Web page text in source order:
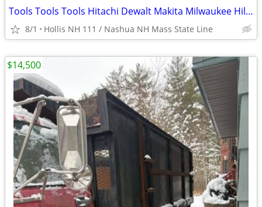
Tools Tools Tools Hitachi Dewalt Makita Milwaukee Hillti Porter Cable , Skill
8/1 Hollis NH 111 / Nashua NH Mass State Line
$14,500